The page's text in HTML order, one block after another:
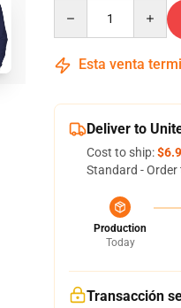
Esta venta
Deliver to
Cost to ship:
Standard -
Production
Today
Transacción